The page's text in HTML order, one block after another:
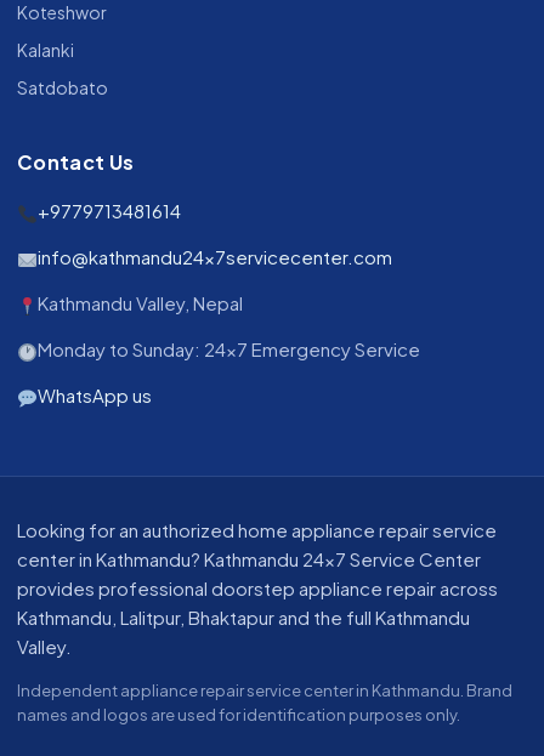
Koteshwor
Kalanki
Satdobato
Contact Us
+9779713481614
info@kathmandu24x7servicecenter.com
Kathmandu Valley, Nepal
Monday to Sunday: 24x7 Emergency Service
WhatsApp us
About our appliance repair service in Kathmandu
Looking for an authorized home appliance repair service
center in Kathmandu? Kathmandu 24x7 Service Center
provides professional doorstep appliance repair across
Kathmandu, Lalitpur, Bhaktapur and the full Kathmandu
Valley.
Independent appliance repair service center in Kathmandu. Brand
names and logos are used for identification purposes only.